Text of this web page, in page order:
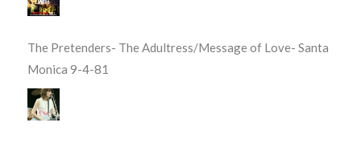
The Pretenders- The Adultress/Message of Love- Santa
Monica 9-4-81